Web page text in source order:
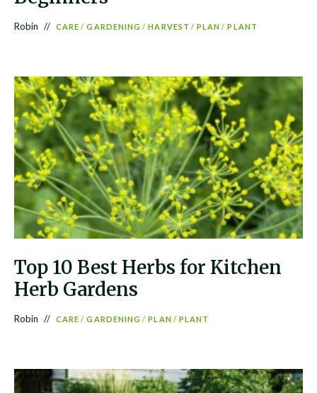
Robin CARE / GARDENING / HARVEST / PLAN / PLANT
Top 10 Best Herbs for Kitchen
Herb Gardens
Robin CARE / GARDENING / PLAN / PLANT